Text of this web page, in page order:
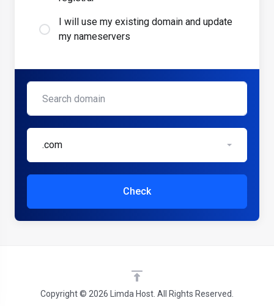
I will use my existing domain and update
my nameservers
.com
Check
Copyright © 2026 Limda Host. All Rights Reserved.